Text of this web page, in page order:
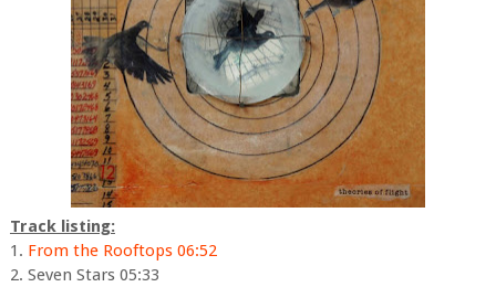
Track listing:
1. From the Rooftops 06:52
2. Seven Stars 05:33